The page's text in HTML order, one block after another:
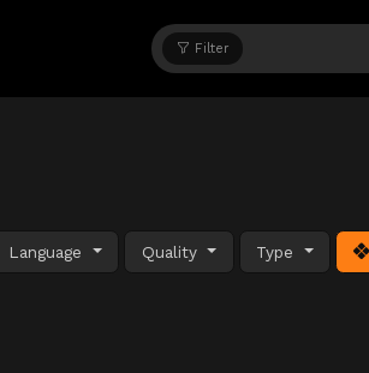
Filter
Language Quality Type